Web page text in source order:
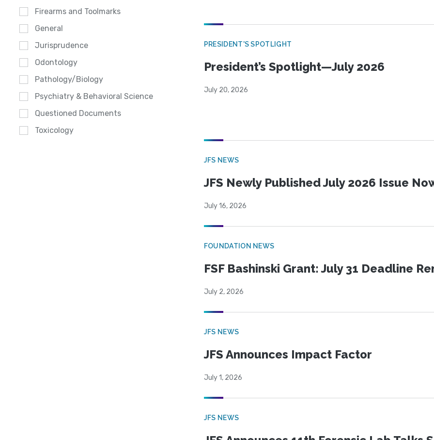
Firearms and Toolmarks
General
Jurisprudence
Odontology
Pathology/Biology
Psychiatry & Behavioral Science
Questioned Documents
Toxicology
PRESIDENT'S SPOTLIGHT
President’s Spotlight—July 2026
July 20, 2026
JFS NEWS
JFS Newly Published July 2026 Issue
July 16, 2026
FOUNDATION NEWS
FSF Bashinski Grant: July 31 Deadline
July 2, 2026
JFS NEWS
JFS Announces Impact Factor
July 1, 2026
JFS NEWS